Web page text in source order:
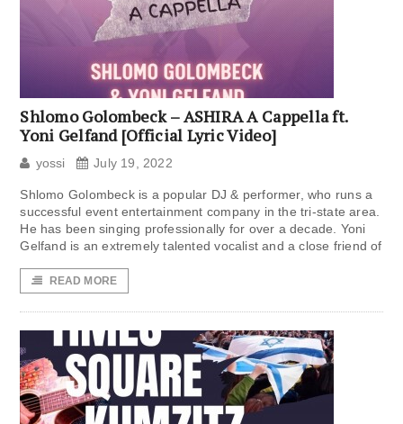
Shlomo Golombeck – ASHIRA A Cappella ft.
Yoni Gelfand [Official Lyric Video]
yossi July 19, 2022
Shlomo Golombeck is a popular DJ & performer, who runs a
successful event entertainment company in the tri-state area.
He has been singing professionally for over a decade. Yoni
Gelfand is an extremely talented vocalist and a close friend of
READ MORE